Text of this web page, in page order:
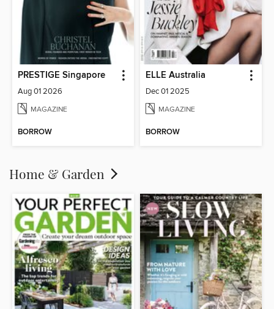
PRESTIGE Singapore
Aug 01 2026
MAGAZINE
BORROW
ELLE Australia
Dec 01 2025
MAGAZINE
BORROW
Home & Garden